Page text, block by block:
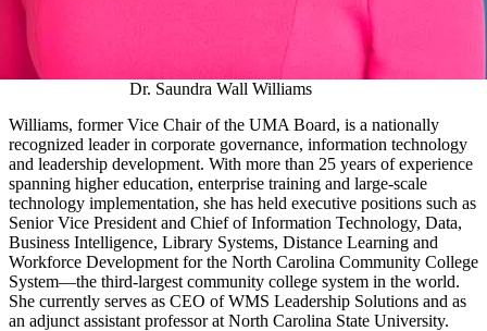
Dr. Saundra Wall Williams
Williams, former Vice Chair of the UMA Board, is a nationally
recognized leader in corporate governance, information technology
and leadership development. With more than 25 years of experience
spanning higher education, enterprise training and large‑scale
technology implementation, she has held executive positions such as
Senior Vice President and Chief of Information Technology, Data,
Business Intelligence, Library Systems, Distance Learning and
Workforce Development for the North Carolina Community College
System—the third-largest community college system in the world.
She currently serves as CEO of WMS Leadership Solutions and as
an adjunct assistant professor at North Carolina State University.